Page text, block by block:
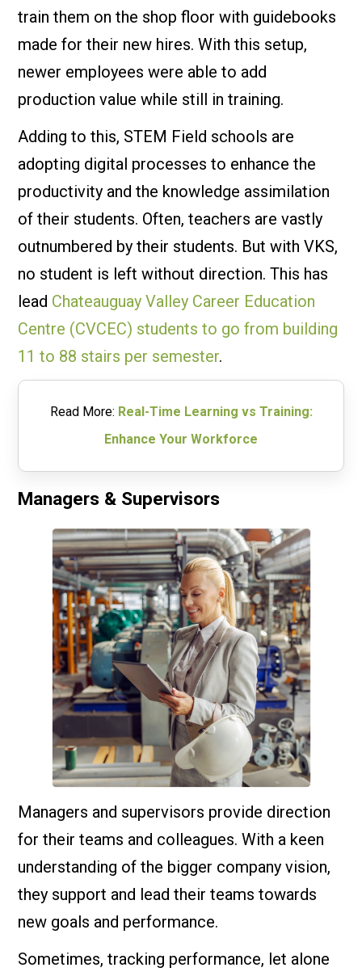
train them on the shop floor with guidebooks
made for their new hires. With this setup,
newer employees were able to add
production value while still in training.
Adding to this, STEM Field schools are
adopting digital processes to enhance the
productivity and the knowledge assimilation
of their students. Often, teachers are vastly
outnumbered by their students. But with VKS,
no student is left without direction. This has
lead Chateauguay Valley Career Education
Centre (CVCEC) students to go from building
11 to 88 stairs per semester.
Read More: Real-Time Learning vs Training:
Enhance Your Workforce
Managers & Supervisors
Managers and supervisors provide direction
for their teams and colleagues. With a keen
understanding of the bigger company vision,
they support and lead their teams towards
new goals and performance.
Sometimes, tracking performance, let alone